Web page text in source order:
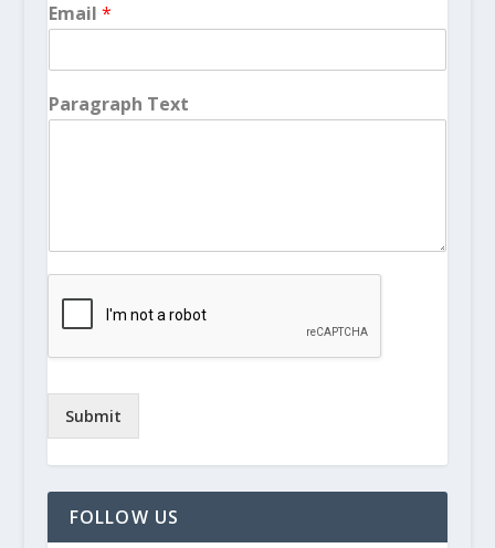
Email *
Paragraph Text
Submit
FOLLOW US